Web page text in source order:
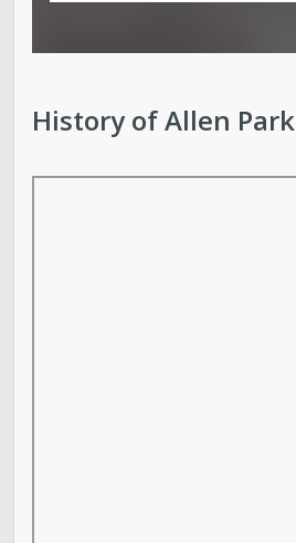
History of Allen Park